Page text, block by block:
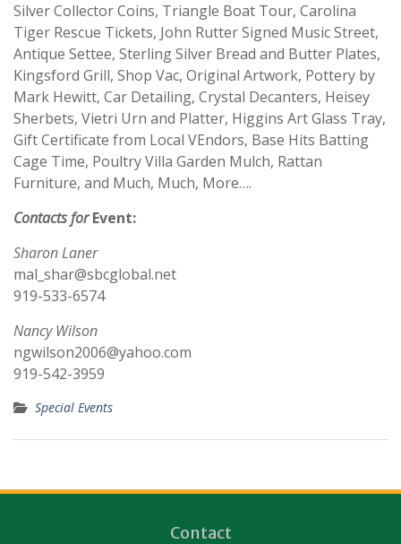
Silver Collector Coins, Triangle Boat Tour, Carolina
Tiger Rescue Tickets, John Rutter Signed Music Street,
Antique Settee, Sterling Silver Bread and Butter Plates,
Kingsford Grill, Shop Vac, Original Artwork, Pottery by
Mark Hewitt, Car Detailing, Crystal Decanters, Heisey
Sherbets, Vietri Urn and Platter, Higgins Art Glass Tray,
Gift Certificate from Local VEndors, Base Hits Batting
Cage Time, Poultry Villa Garden Mulch, Rattan
Furniture, and Much, Much, More….
Contacts forEvent:
Sharon Laner
mal_shar@sbcglobal.net
919-533-6574
Nancy Wilson
ngwilson2006@yahoo.com
919-542-3959
Special Events
Contact